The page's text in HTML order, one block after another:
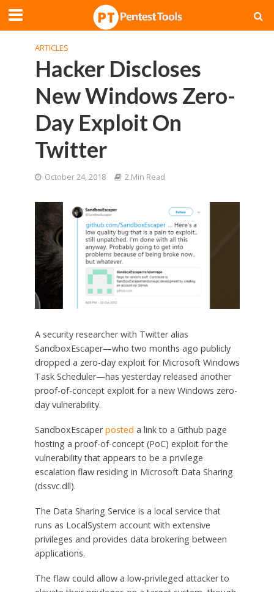
ARTICLES
Hacker Discloses
New Windows Zero-
Day Exploit On
Twitter
October 24, 2018 2 Min Read
A security researcher with Twitter alias
SandboxEscaper—who two months ago publicly
dropped a zero-day exploit for Microsoft Windows
Task Scheduler—has yesterday released another
proof-of-concept exploit for a new Windows zero-
day vulnerability.
SandboxEscaperposted a link to a Github page
hosting a proof-of-concept (PoC) exploit for the
vulnerability that appears to be a privilege
escalation flaw residing in Microsoft Data Sharing
(dssvc.dll).
The Data Sharing Service is a local service that
runs as LocalSystem account with extensive
privileges and provides data brokering between
applications.
The flaw could allow a low-privileged attacker to